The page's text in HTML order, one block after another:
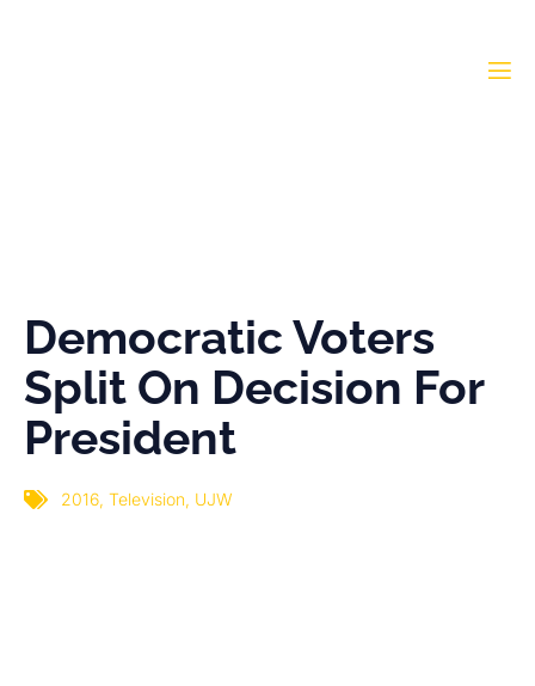
Democratic Voters
Split On Decision For
President
2016, Television, UJW